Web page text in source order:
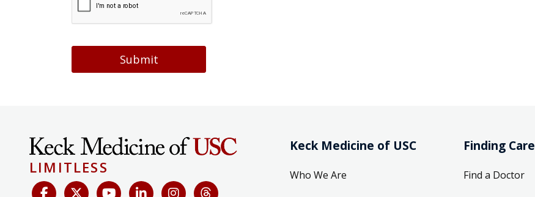
Submit
LIMITLESS
Keck Medicine of USC
Who We Are
Finding Care
Find a Doctor